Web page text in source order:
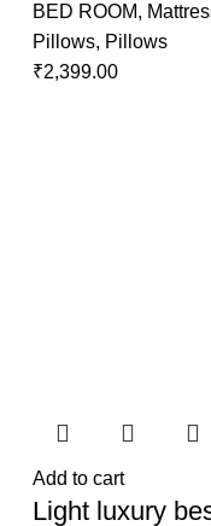
BED ROOM,
Pillows, Pillows
₹2,399.00
Add to cart
Light luxury